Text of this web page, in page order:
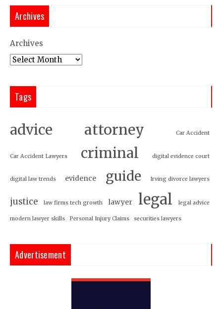
Archives
Archives
Tags
advice attorney Car Accident
Car Accident Lawyers criminal digital evidence court
digital law trends evidence guide Irving divorce lawyers
justice law firms tech growth lawyer legal legal advice
modern lawyer skills Personal Injury Claims securities lawyers
Advertisement